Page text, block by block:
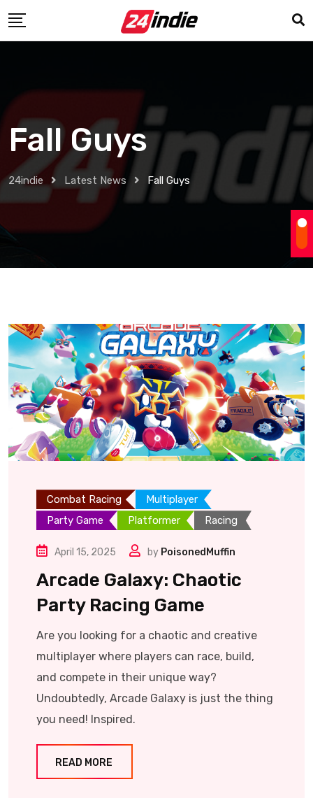
Fall Guys
24indie Latest News Fall Guys
Combat Racing
Multiplayer
Party Game
Platformer Racing
April 15, 2025 by PoisonedMuffin
Arcade Galaxy: Chaotic
Party Racing Game
Are you looking for a chaotic and creative
multiplayer where players can race, build,
and compete in their unique way?
Undoubtedly, Arcade Galaxy is just the thing
you need! Inspired.
READ MORE